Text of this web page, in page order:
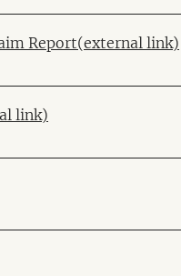
Report(external link)
link)